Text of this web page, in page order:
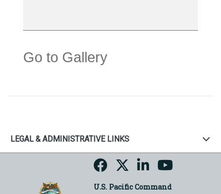
Go to Gallery
LEGAL & ADMINISTRATIVE LINKS
U.S. Pacific Command